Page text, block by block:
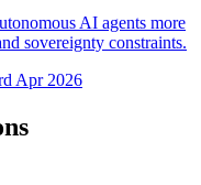
AI agents more
sovereignty constraints.
Apr 2026